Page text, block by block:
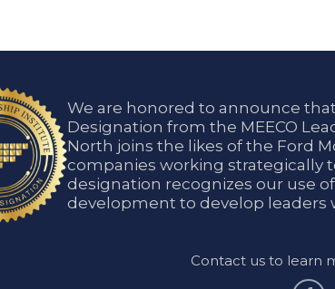
We are honored to announce
Designation from the MEECO
North joins the likes of the Ford
companies working strategically
designation recognizes our use
development to develop leaders
Contact us to learn